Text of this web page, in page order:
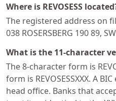
Where is REVOSESS
The registered address on
038 ROSERSBERG 190 89,
What is the 11-character
The 8-character form is
form is REVOSESSXXX. A
head office. Banks that